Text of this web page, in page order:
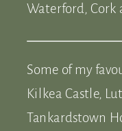
Waterford, Cork
Some of my
Kilkea Castle,
Tankardstown